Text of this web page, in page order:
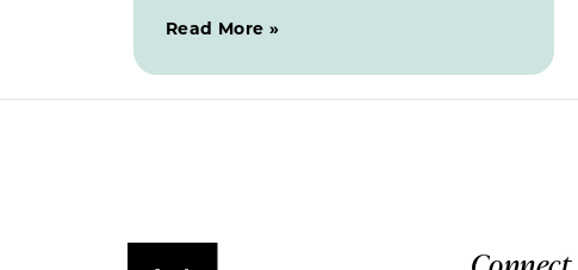
Read More »